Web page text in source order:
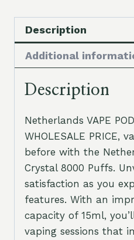
Description
Additional
Description
Netherlands VAPE
WHOLESALE PRICE,
before with the
Crystal 8000 Puffs.
satisfaction as you
features. With an
capacity of 15ml,
vaping sessions that